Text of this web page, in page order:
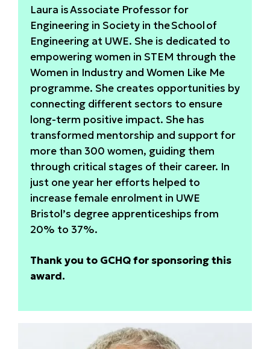
Laura is Associate Professor for
Engineering in Society in the School of
Engineering at UWE. She is dedicated to
empowering women in STEM through the
Women in Industry and Women Like Me
programme. She creates opportunities by
connecting different sectors to ensure
long-term positive impact. She has
transformed mentorship and support for
more than 300 women, guiding them
through critical stages of their career. In
just one year her efforts helped to
increase female enrolment in UWE
Bristol’s degree apprenticeships from
20% to 37%.
Thank you to GCHQ for sponsoring this
award.